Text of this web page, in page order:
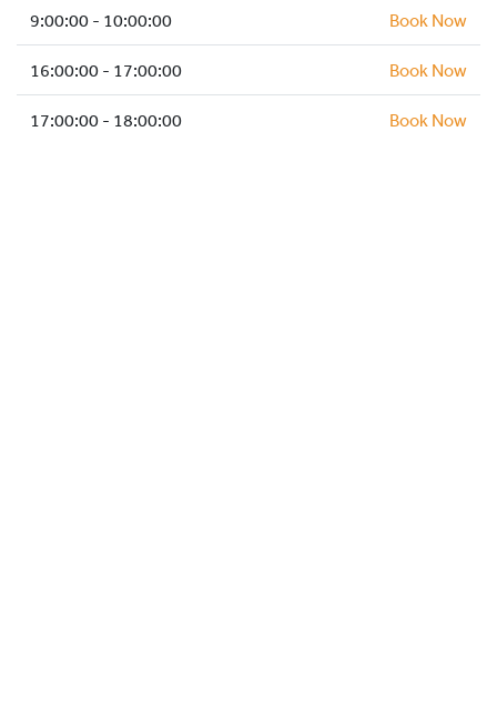
9:00:00 - 10:00:00 Book Now
16:00:00 - 17:00:00 Book Now
17:00:00 - 18:00:00 Book Now